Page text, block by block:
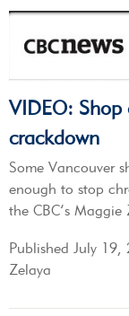
VIDEO: Shop
crackdown
Some Vancouver
enough to stop
the CBC’s Maggie
Published July 19,
Zelaya